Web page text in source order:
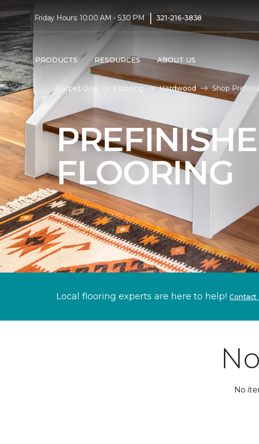
Friday Hours: 10:00 AM - 5:30 PM | 321-216-3838
PRODUCTS RESOURCES ABOUT US
Carpet One Flooring Hardwood Shop
FLOORING
Local flooring experts are here to help! Contact
No